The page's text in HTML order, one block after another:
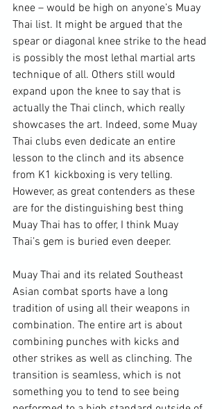
knee – would be high on anyone’s Muay
Thai list. It might be argued that the
spear or diagonal knee strike to the head
is possibly the most lethal martial arts
technique of all. Others still would
expand upon the knee to say that is
actually the Thai clinch, which really
showcases the art. Indeed, some Muay
Thai clubs even dedicate an entire
lesson to the clinch and its absence
from K1 kickboxing is very telling.
However, as great contenders as these
are for the distinguishing best thing
Muay Thai has to offer, I think Muay
Thai’s gem is buried even deeper.
Muay Thai and its related Southeast
Asian combat sports have a long
tradition of using all their weapons in
combination. The entire art is about
combining punches with kicks and
other strikes as well as clinching. The
transition is seamless, which is not
something you to tend to see being